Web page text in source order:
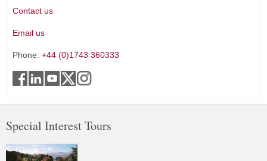
Contact us
Email us
Phone: +44 (0)1743 360333
Special Interest Tours